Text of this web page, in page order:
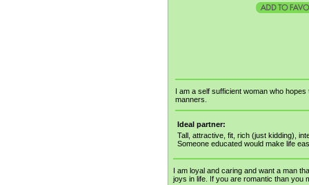
I am a self sufficient woman who
manners.
Ideal partner:
Tall, attractive, fit, rich (just kidding),
Someone educated would make life
I am loyal and caring and want a man
joys in life. If you are romantic than you